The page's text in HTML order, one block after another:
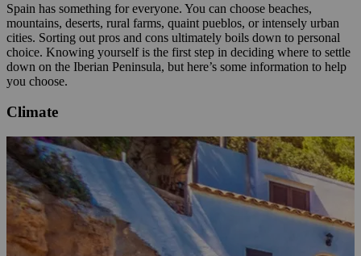
Spain has something for everyone. You can choose beaches,
mountains, deserts, rural farms, quaint pueblos, or intensely urban
cities. Sorting out pros and cons ultimately boils down to personal
choice. Knowing yourself is the first step in deciding where to settle
down on the Iberian Peninsula, but here’s some information to help
you choose.
Climate